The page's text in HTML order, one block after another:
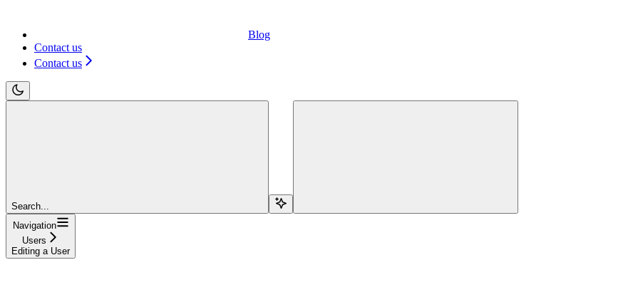
Blog
Contact us
Contact us
Search...
Navigation
Users
Editing a User